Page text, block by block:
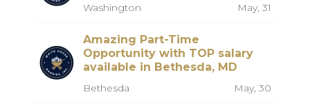
Washington May, 31
Amazing Part-Time
Opportunity with TOP salary
available in Bethesda, MD
Bethesda May, 30